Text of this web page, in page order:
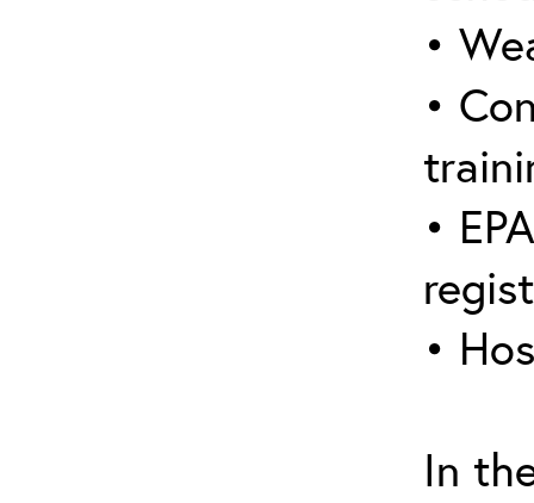
•
•
•
•
In